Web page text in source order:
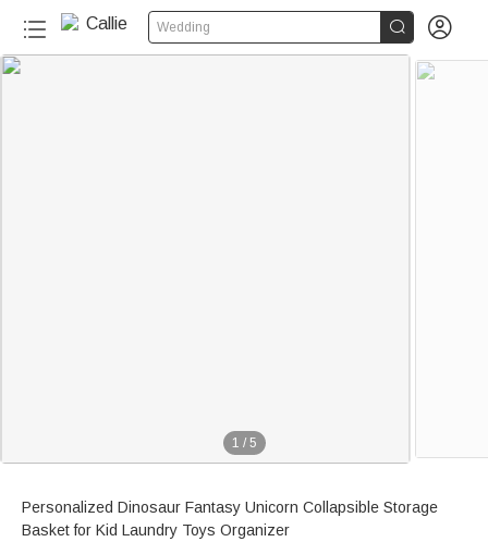
Wedding  
1 / 5
Personalized Dinosaur Fantasy Unicorn Collapsible Storage
Basket for Kid Laundry Toys Organizer